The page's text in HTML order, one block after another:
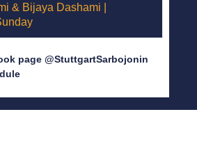
& Bijaya Dashami |
page @StuttgartSarbojonin